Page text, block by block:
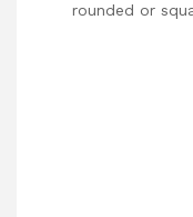
rounded or